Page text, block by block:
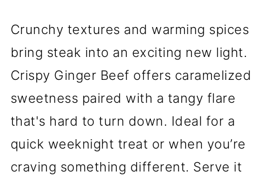
Crunchy textures and warming spices
bring steak into an exciting new light.
Crispy Ginger Beef offers caramelized
sweetness paired with a tangy flare
that's hard to turn down. Ideal for a
quick weeknight treat or when you’re
craving something different. Serve it